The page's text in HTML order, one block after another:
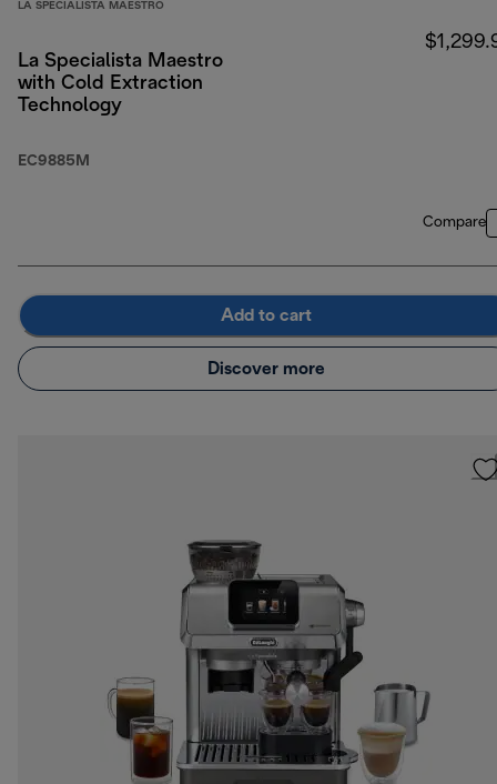
LA SPECIALISTA MAESTRO
La Specialista Maestro
with Cold Extraction
Technology
EC9885M
Compare
Add to cart
Discover more